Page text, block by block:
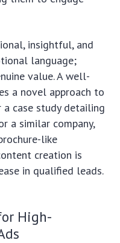
insightful, and
language;
value. A well-
a novel approach to
a case study detailing
a similar company,
like
creation is
in qualified leads.
High-